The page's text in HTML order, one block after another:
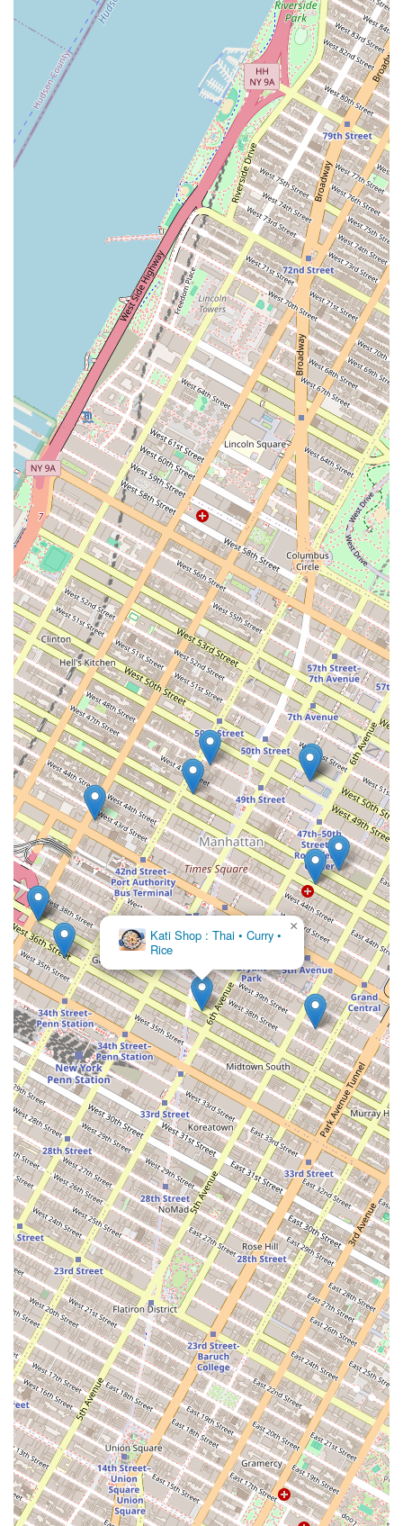
Choosing Thai Mis Delicias on 6th Ave is a great decision
for several compelling reasons. The location is unbeatable,
offering a delicious escape right in the center of one of the
world's busiest commercial districts. For the New York City
professional, the combination of authentic Thai flavors and
rapid-service efficiency is the perfect solution for a tight
schedule. You get the quality of a sit-down meal with the
speed of fast food, a necessity in the concrete jungle.
Furthermore, the variety of the menu, highlighted by
delicious noodle dishes, stir-fries, and the commitment to
offering vegetarian options, ensures that there is
something to satisfy every palate. Whether you are craving
the comfort of Thai Fried Rice or the zing of a Spicy Basil
Stir-Fry, the chefs at Thai Mis Delicias consistently deliver
on flavor and freshness. Supporting a Latino-owned
business that is dedicated to serving the community with
convenient and high-quality cuisine adds an extra layer of
positive impact to your dining choice. For a quick, flavorful,
and reliable Thai meal in Midtown, Thai Mis Delicias is a
destination worth making a regular part of your New York
routine.
Dagg Thai